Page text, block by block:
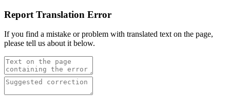
Report Translation Error
If you find a mistake or problem with translated text on the page,
please tell us about it below.